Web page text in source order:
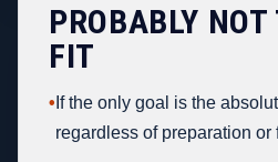
PROBABLY
FIT
• If the only goal is the
regardless of preparation or